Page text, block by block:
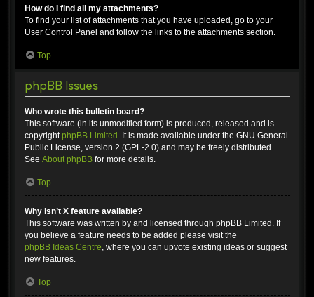
How do I find all my attachments?
To find your list of attachments that you have uploaded, go to your
User Control Panel and follow the links to the attachments section.
Top
phpBB Issues
Who wrote this bulletin board?
This software (in its unmodified form) is produced, released and is
copyrightphpBB Limited. It is made available under the GNU General
Public License, version 2 (GPL-2.0) and may be freely distributed.
See About phpBB for more details.
Top
Why isn’t X feature available?
This software was written by and licensed through phpBB Limited. If
you believe a feature needs to be added please visit the
phpBB Ideas Centre , where you can upvote existing ideas or suggest
new features.
Top